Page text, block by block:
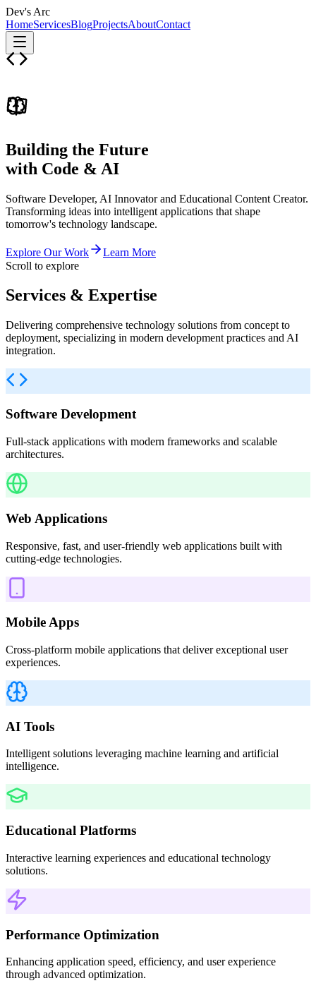
Dev's Arc
HomeServicesBlogProjectsAboutContact
Building the Future
with Code & AI
Software Developer, AI Innovator and Educational Content Creator.
Transforming ideas into intelligent applications that shape
tomorrow's technology landscape.
Explore Our Work
Learn More
Scroll to explore
Services & Expertise
Delivering comprehensive technology solutions from concept to
deployment, specializing in modern development practices and AI
integration.
Software Development
Full-stack applications with modern frameworks and scalable
architectures.
Web Applications
Responsive, fast, and user-friendly web applications built with
cutting-edge technologies.
Mobile Apps
Cross-platform mobile applications that deliver exceptional user
experiences.
AI Tools
Intelligent solutions leveraging machine learning and artificial
intelligence.
Educational Platforms
Interactive learning experiences and educational technology
solutions.
Performance Optimization
Enhancing application speed, efficiency, and user experience
through advanced optimization.